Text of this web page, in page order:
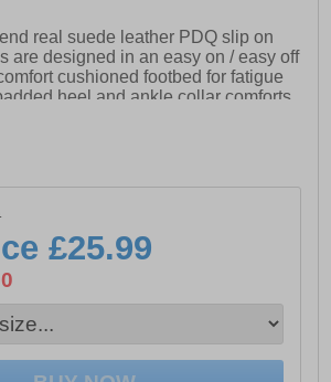
real suede leather PDQ slip on
are designed in an easy on / easy off
cushioned footbed for fatigue
heel and ankle collar comforts
treaded outsole delivers on
ankle collar
£25.99